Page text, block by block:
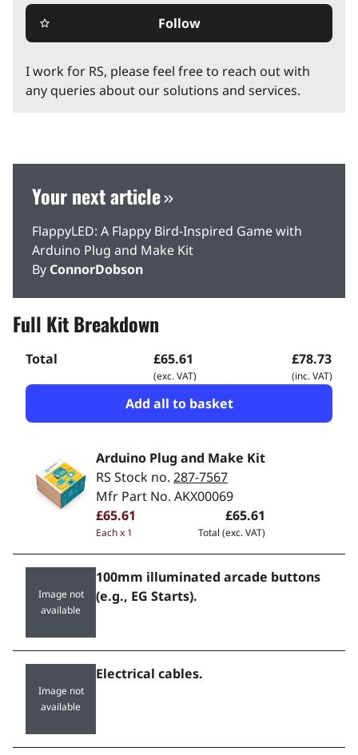
star_border Follow
I work for RS, please feel free to reach out with
any queries about our solutions and services.
Your next article
FlappyLED: A Flappy Bird-Inspired Game with
Arduino Plug and Make Kit
By ConnorDobson
Full Kit Breakdown
Total £65.61
(exc. VAT)
£78.73
(inc. VAT)
Add all to basket
Arduino Plug and Make Kit
RS Stock no. 287-7567
Mfr Part No. AKX00069
£65.61
Each x 1
£65.61
Total (exc. VAT)
Image not
available
100mm illuminated arcade buttons
(e.g., EG Starts).
Image not
available
Electrical cables.